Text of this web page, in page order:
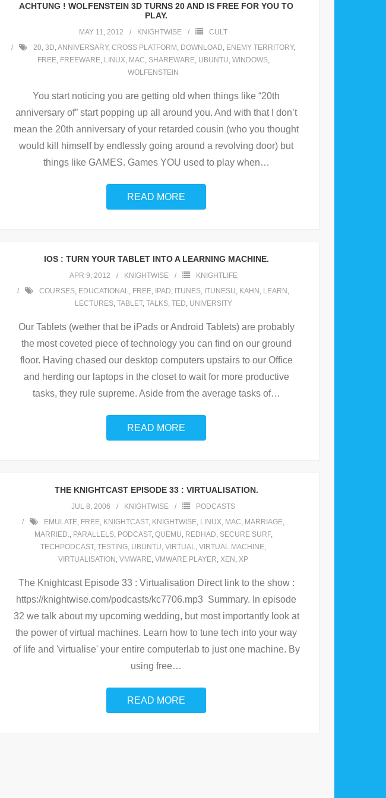
ACHTUNG ! WOLFENSTEIN 3D TURNS 20 AND IS FREE FOR YOU TO
PLAY.
MAY 11, 2012 KNIGHTWISE
CULT
20, 3D,ANNIVERSARY, CROSS PLATFORM , DOWNLOAD, ENEMY TERRITORY,
FREE, FREEWARE, LINUX, MAC, SHAREWARE, UBUNTU, WINDOWS,
WOLFENSTEIN
You start noticing you are getting old when things like “20th
anniversary of” start popping up all around you. And with that I don’t
mean the 20th anniversary of your retarded cousin (who you thought
would kill himself by endlessly going around a revolving door) but
things like GAMES. Games YOU used to play when…
READ MORE
IOS : TURN YOUR TABLET INTO A LEARNING MACHINE.
APR 9, 2012 KNIGHTWISE
KNIGHTLIFE
COURSES, EDUCATIONAL, FREE, IPAD, ITUNES, ITUNESU, KAHN , LEARN ,
LECTURES, TABLET, TALKS, TED, UNIVERSITY
Our Tablets (wether that be iPads or Android Tablets) are probably
the most coveted piece of technology you can find on our ground
floor. Having chased our desktop computers upstairs to our Office
and herding our laptops in the closet to wait for more productive
tasks, they rule supreme. Aside from the average tasks of…
READ MORE
THE KNIGHTCAST EPISODE 33 : VIRTUALISATION.
JUL 8, 2006 KNIGHTWISE
PODCASTS
EMULATE, FREE, KNIGHTCAST, KNIGHTWISE, LINUX, MAC, MARRIAGE,
MARRIED., PARALLELS, PODCAST, QUEMU, REDHAD, SECURE SURF,
TECHPODCAST, TESTING, UBUNTU, VIRTUAL, VIRTUAL MACHINE,
VIRTUALISATION , VMWARE, VMWARE PLAYER, XEN , XP
The Knightcast Episode 33 : Virtualisation Direct link to the show :
https://knightwise.com/podcasts/kc7706.mp3 Summary. In episode
32 we talk about my upcoming wedding, but most importantly look at
the power of virtual machines. Learn how to tune tech into your way
of life and 'virtualise' your entire computerlab to just one machine. By
using free…
READ MORE